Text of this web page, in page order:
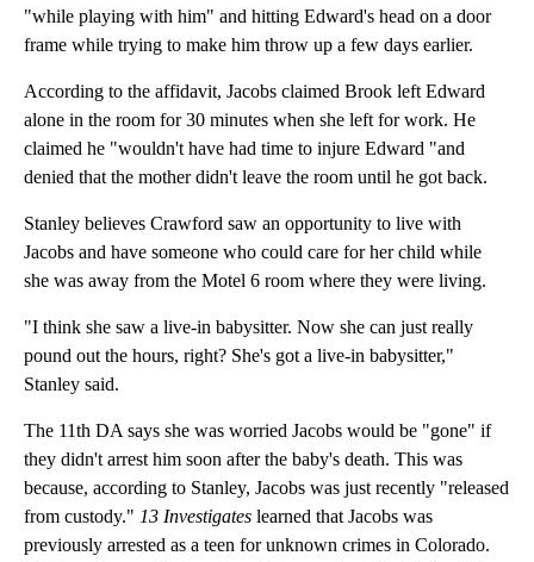
"while playing with him" and hitting Edward's head on a door
frame while trying to make him throw up a few days earlier.
According to the affidavit, Jacobs claimed Brook left Edward
alone in the room for 30 minutes when she left for work. He
claimed he "wouldn't have had time to injure Edward "and
denied that the mother didn't leave the room until he got back.
Stanley believes Crawford saw an opportunity to live with
Jacobs and have someone who could care for her child while
she was away from the Motel 6 room where they were living.
"I think she saw a live-in babysitter. Now she can just really
pound out the hours, right? She's got a live-in babysitter,"
Stanley said.
The 11th DA says she was worried Jacobs would be "gone" if
they didn't arrest him soon after the baby's death. This was
because, according to Stanley, Jacobs was just recently "released
from custody." 13 Investigates learned that Jacobs was
previously arrested as a teen for unknown crimes in Colorado.